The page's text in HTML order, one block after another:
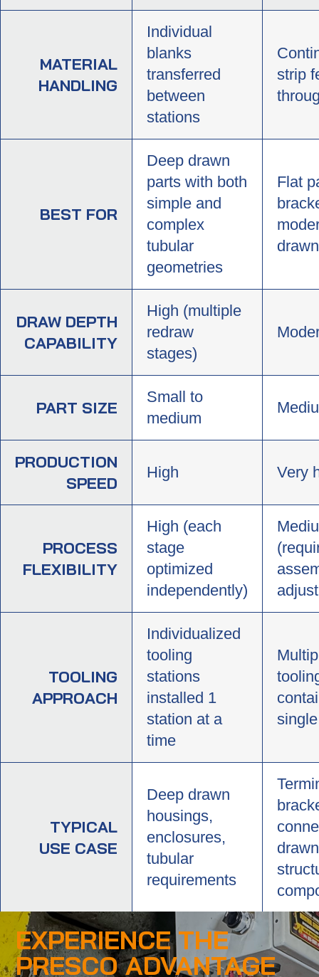
MATERIAL
HANDLING
Individual
blanks
transferred
between
stations
strip
BEST FOR
Deep drawn
parts with both
simple and
complex
tubular
geometries
Flat
DRAW DEPTH
CAPABILITY
High (multiple
redraw
stages)
PART SIZE
Small to
medium
PRODUCTION
SPEED
High Very
PROCESS
FLEXIBILITY
High (each
stage
optimized
independently)
TOOLING
APPROACH
Individualized
tooling
stations
installed 1
station at a
time
TYPICAL
USE CASE
Deep drawn
housings,
enclosures,
tubular
requirements
EXPERIENCE THE
PRESCO ADVANTAGE